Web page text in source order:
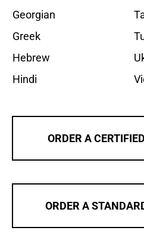
Georgian
Greek
Hebrew
Hindi
ORDER A
ORDER A